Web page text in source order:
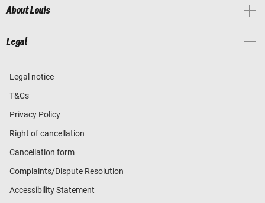
About Louis
Legal
Legal notice
T&Cs
Privacy Policy
Right of cancellation
Cancellation form
Complaints/Dispute Resolution
Accessibility Statement